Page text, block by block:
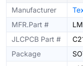
Manufacturer
MFR.Part #
JLCPCB Part #
Package